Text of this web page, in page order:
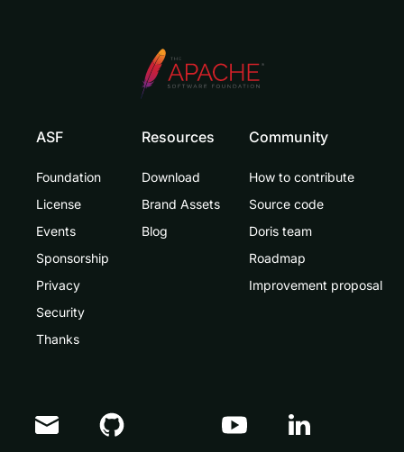
ASF
Foundation
License
Events
Sponsorship
Privacy
Security
Thanks
Resources
Download
Brand Assets
Blog
Community
How to contribute
Source code
Doris team
Roadmap
Improvement proposal